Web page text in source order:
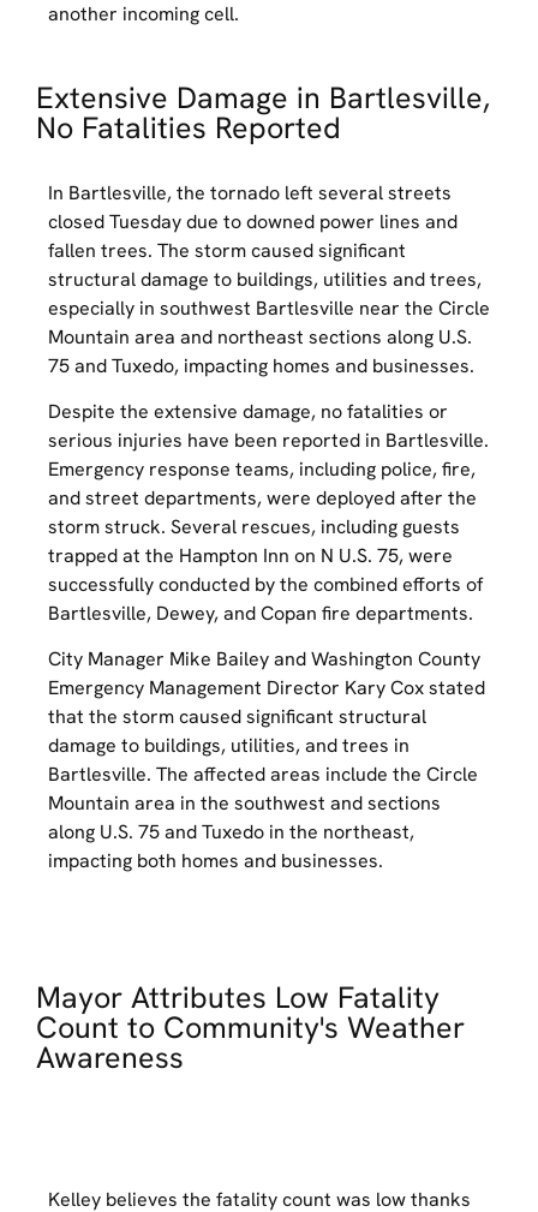
another incoming cell.
Extensive Damage in Bartlesville,
No Fatalities Reported
In Bartlesville, the tornado left several streets
closed Tuesday due to downed power lines and
fallen trees. The storm caused significant
structural damage to buildings, utilities and trees,
especially in southwest Bartlesville near the Circle
Mountain area and northeast sections along U.S.
75 and Tuxedo, impacting homes and businesses.
Despite the extensive damage, no fatalities or
serious injuries have been reported in Bartlesville.
Emergency response teams, including police, fire,
and street departments, were deployed after the
storm struck. Several rescues, including guests
trapped at the Hampton Inn on N U.S. 75, were
successfully conducted by the combined efforts of
Bartlesville, Dewey, and Copan fire departments.
City Manager Mike Bailey and Washington County
Emergency Management Director Kary Cox stated
that the storm caused significant structural
damage to buildings, utilities, and trees in
Bartlesville. The affected areas include the Circle
Mountain area in the southwest and sections
along U.S. 75 and Tuxedo in the northeast,
impacting both homes and businesses.
Mayor Attributes Low Fatality
Count to Community's Weather
Awareness
Kelley believes the fatality count was low thanks